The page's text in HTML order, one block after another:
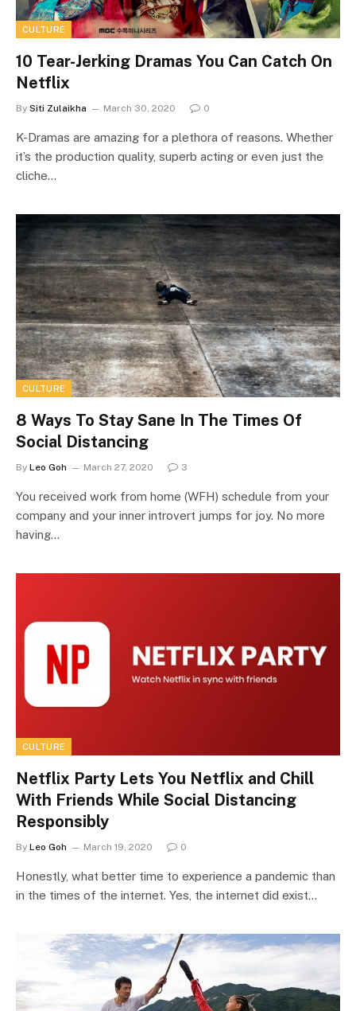
CULTURE
10 Tear-Jerking Dramas You Can Catch On
Netflix
By Siti Zulaikha March 30, 2020 0
K-Dramas are amazing for a plethora of reasons. Whether
it’s the production quality, superb acting or even just the
cliche…
CULTURE
8 Ways To Stay Sane In The Times Of
Social Distancing
By Leo Goh March 27, 2020 3
You received work from home (WFH) schedule from your
company and your inner introvert jumps for joy. No more
having…
CULTURE
Netflix Party Lets You Netflix and Chill
With Friends While Social Distancing
Responsibly
By Leo Goh March 19, 2020 0
Honestly, what better time to experience a pandemic than
in the times of the internet. Yes, the internet did exist…